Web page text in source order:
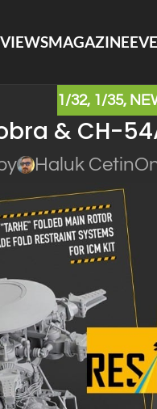
MAGAZINE
1/32, 1/35,
& CH-
Haluk Cetin